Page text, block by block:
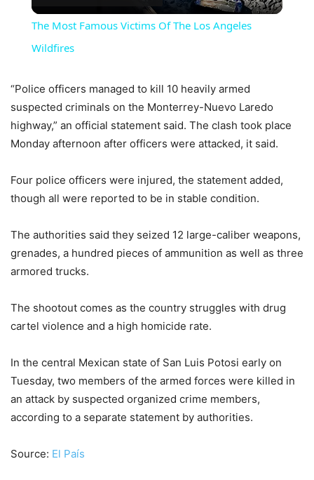
Video
The Most Famous Victims Of The Los Angeles
Wildfires
“Police officers managed to kill 10 heavily armed
suspected criminals on the Monterrey-Nuevo Laredo
highway,” an official statement said. The clash took place
Monday afternoon after officers were attacked, it said.
Four police officers were injured, the statement added,
though all were reported to be in stable condition.
The authorities said they seized 12 large-caliber weapons,
grenades, a hundred pieces of ammunition as well as three
armored trucks.
The shootout comes as the country struggles with drug
cartel violence and a high homicide rate.
In the central Mexican state of San Luis Potosi early on
Tuesday, two members of the armed forces were killed in
an attack by suspected organized crime members,
according to a separate statement by authorities.
Source: El País